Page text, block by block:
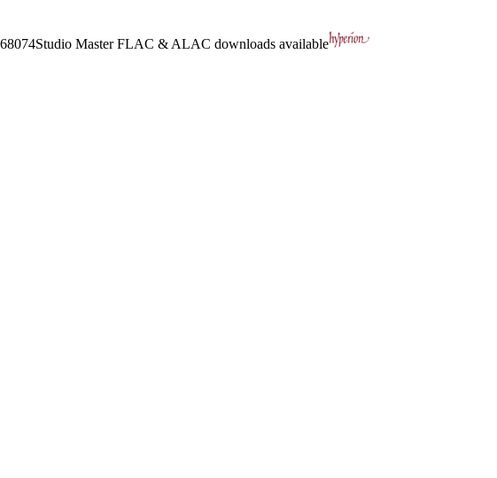
Studio MasterFLAC & ALAC downloads available